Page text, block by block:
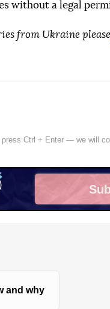
without a legal
from Ukraine please
Ctrl + Enter — we will
X
and why